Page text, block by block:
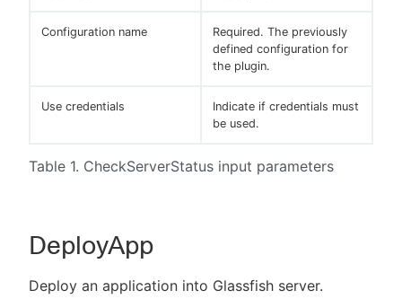
Table 1. CheckServerStatus input parameters
Configuration name
Required. The previously
defined configuration for
the plugin.
Use credentials
Indicate if credentials must
be used.
DeployApp
Deploy an application into Glassfish server.